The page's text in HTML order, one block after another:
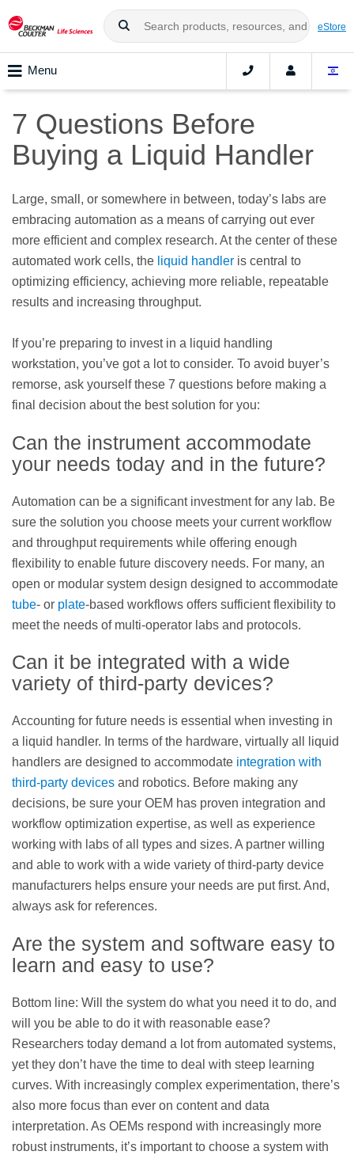
eStore
Menu
7 Questions Before
Buying a Liquid Handler
Large, small, or somewhere in between, today’s labs are
embracing automation as a means of carrying out ever
more efficient and complex research. At the center of these
automated work cells, the liquid handler is central to
optimizing efficiency, achieving more reliable, repeatable
results and increasing throughput.
If you’re preparing to invest in a liquid handling
workstation, you’ve got a lot to consider. To avoid buyer’s
remorse, ask yourself these 7 questions before making a
final decision about the best solution for you:
Can the instrument accommodate
your needs today and in the future?
Automation can be a significant investment for any lab. Be
sure the solution you choose meets your current workflow
and throughput requirements while offering enough
flexibility to enable future discovery needs. For many, an
open or modular system design designed to accommodate
tube- or plate-based workflows offers sufficient flexibility to
meet the needs of multi-operator labs and protocols.
Can it be integrated with a wide
variety of third-party devices?
Accounting for future needs is essential when investing in
a liquid handler. In terms of the hardware, virtually all liquid
handlers are designed to accommodate integration with
third-party devices and robotics. Before making any
decisions, be sure your OEM has proven integration and
workflow optimization expertise, as well as experience
working with labs of all types and sizes. A partner willing
and able to work with a wide variety of third-party device
manufacturers helps ensure your needs are put first. And,
always ask for references.
Are the system and software easy to
learn and easy to use?
Bottom line: Will the system do what you need it to do, and
will you be able to do it with reasonable ease?
Researchers today demand a lot from automated systems,
yet they don’t have the time to deal with steep learning
curves. With increasingly complex experimentation, there’s
also more focus than ever on content and data
interpretation. As OEMs respond with increasingly more
robust instruments, it’s important to choose a system with